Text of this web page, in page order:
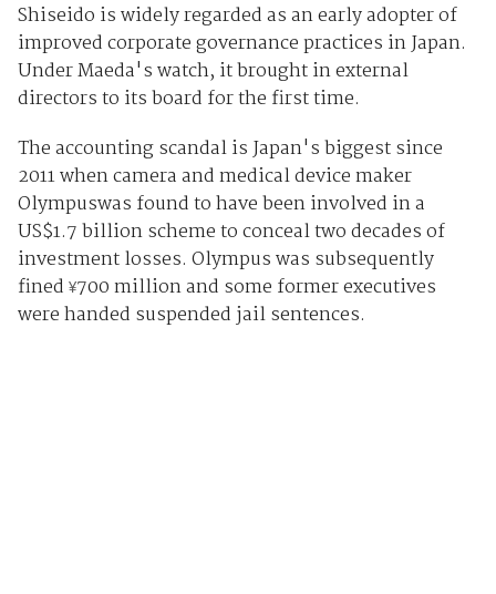
Shiseido is widely regarded as an early adopter of
improved corporate governance practices in Japan.
Under Maeda's watch, it brought in external
directors to its board for the first time.
The accounting scandal is Japan's biggest since
2011 when camera and medical device maker
Olympuswas found to have been involved in a
US$1.7 billion scheme to conceal two decades of
investment losses. Olympus was subsequently
fined ¥700 million and some former executives
were handed suspended jail sentences.